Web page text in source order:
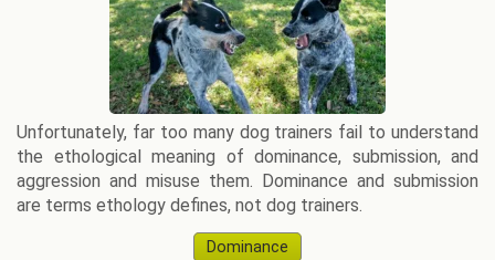
Unfortunately, far too many dog trainers fail to understand
the ethological meaning of dominance, submission, and
aggression and misuse them. Dominance and submission
are terms ethology defines, not dog trainers.
Dominance